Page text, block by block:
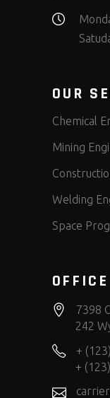
OUR
Chemical
Mining
Welding
Space
7398
242
+
+